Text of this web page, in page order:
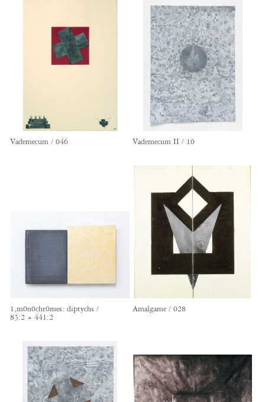
Vademecum / 046 Vademecum II / 10
1,m0n0chr0mes: diptychs /
83:2 + 441:2
Amalgame / 028